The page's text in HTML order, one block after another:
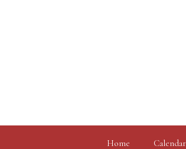
Home Calendar